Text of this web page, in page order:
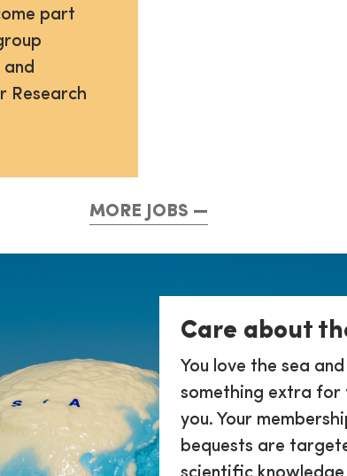
part
and
Research
MORE JOBS
Care about
You love the sea
something extra for
you. Your
bequests are